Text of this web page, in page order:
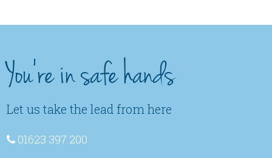
You're in safe hands
Let us take the lead from here
01623 397 200